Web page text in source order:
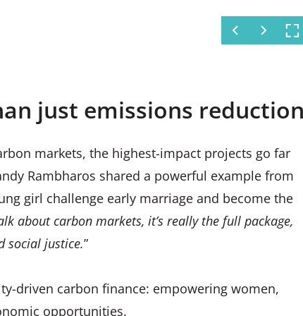
just emissions
markets, the highest-impact projects go far
Rambharos shared a powerful example from
girl challenge early marriage and become the
about carbon markets, it’s really the full package,
social justice.”
driven carbon finance: empowering women,
opportunities.